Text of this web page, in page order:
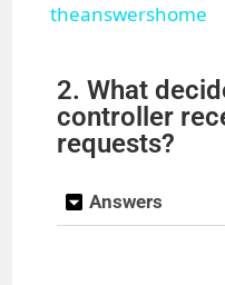
theanswershome
2. What
controller
requests?
Answers